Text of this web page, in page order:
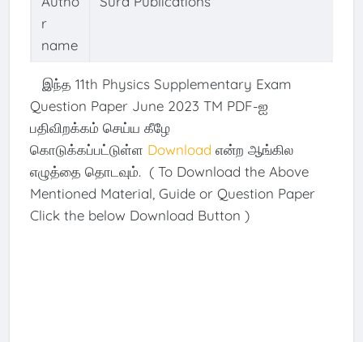
r
name
இந்த 11th Physics Supplementary Exam
Question Paper June 2023 TM PDF-ஐ
பதிவிறக்கம் செய்ய கீழே
கொடுக்கப்பட்டுள்ள Download என்ற ஆங்கில
எழுத்தை தொடவும். ( To Download the Above
Mentioned Material, Guide or Question Paper
Click the below Download Button )